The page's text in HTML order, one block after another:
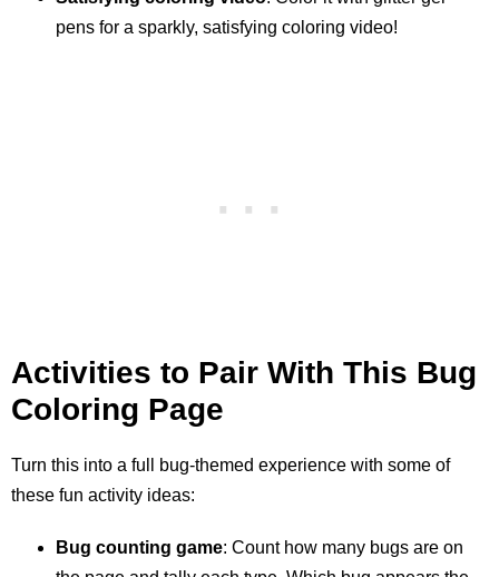
pens for a sparkly, satisfying coloring video!
Activities to Pair With This Bug
Coloring Page
Turn this into a full bug-themed experience with some of
these fun activity ideas:
Bug counting game: Count how many bugs are on